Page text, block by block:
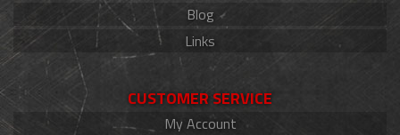
Blog
Links
CUSTOMER SERVICE
My Account